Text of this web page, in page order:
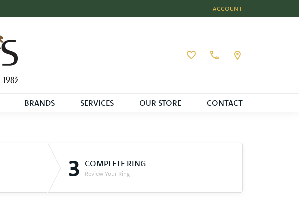
ACCOUNT
TOGGLE MY ACCOUNT
Toggle My Wishlist
BRANDS SERVICES OUR STORE CONTACT
3 COMPLETE RING
Review Your Ring